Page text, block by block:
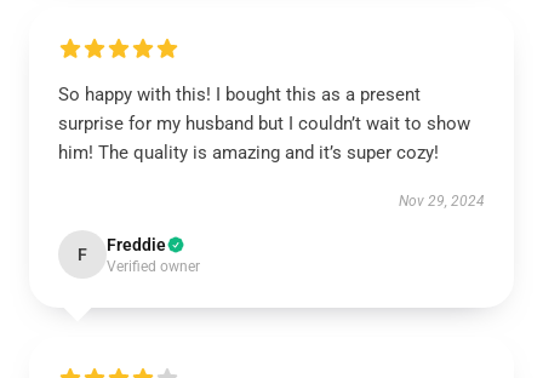
So happy with this! I bought this as a present
surprise for my husband but I couldn’t wait to show
him! The quality is amazing and it’s super cozy!
Nov 29, 2024
F Freddie
Verified owner